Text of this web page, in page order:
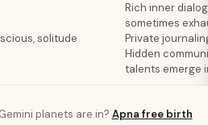
solitude
Rich inner
sometimes
Private
Hidden
talents emerge
Gemini planets are in? Apna free birth